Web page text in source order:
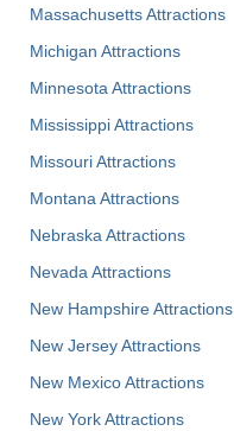
Massachusetts Attractions
Michigan Attractions
Minnesota Attractions
Mississippi Attractions
Missouri Attractions
Montana Attractions
Nebraska Attractions
Nevada Attractions
New Hampshire Attractions
New Jersey Attractions
New Mexico Attractions
New York Attractions